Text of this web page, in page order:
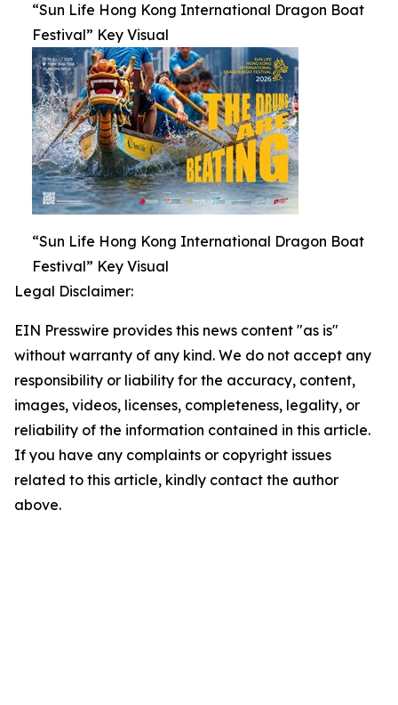
“Sun Life Hong Kong International Dragon Boat
Festival” Key Visual
“Sun Life Hong Kong International Dragon Boat
Festival” Key Visual
Legal Disclaimer:
EIN Presswire provides this news content "as is"
without warranty of any kind. We do not accept any
responsibility or liability for the accuracy, content,
images, videos, licenses, completeness, legality, or
reliability of the information contained in this article.
If you have any complaints or copyright issues
related to this article, kindly contact the author
above.